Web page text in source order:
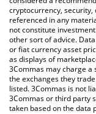
cryptocurrency,
referenced in any
not constitute
other sort of advice.
or fiat currency asset
as displays of
3Commas may charge a
the exchanges they
listed. 3Commas is not
3Commas or third party
taken based on the data